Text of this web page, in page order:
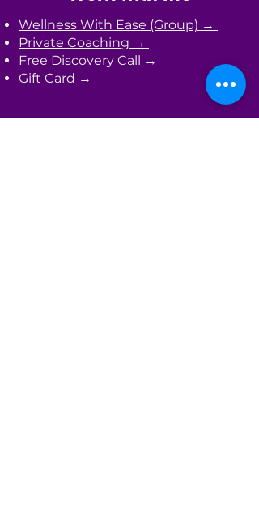
Wellness With Ease (Group) →
Private Coaching →
Free Discovery Call →
Gift Card →